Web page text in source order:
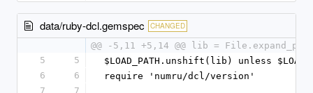
data/ruby-dcl.gemspec CHANGED
@@ -5,11 +5,14 @@ lib =
5
5
$LOAD_PATH.unshift(lib) unless
6
6
require 'numru/dcl/version'
7
7